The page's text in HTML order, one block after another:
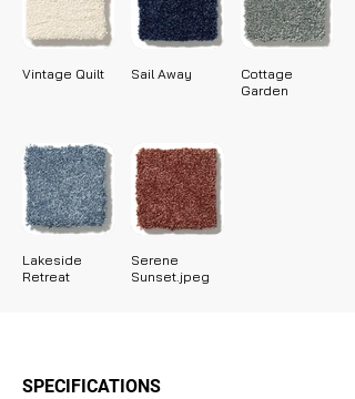
Vintage Quilt Sail Away
Cottage
Garden
Lakeside
Retreat
Serene
Sunset.jpeg
SPECIFICATIONS